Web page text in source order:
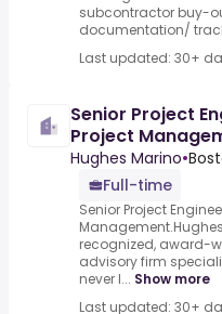
subcontractor buy-
documentation/
Last updated: 30+
Senior Project
Project
Hughes Marino•
Full-time
Senior Project
recognized, award-
advisory firm
never l... Show more
Last updated: 30+